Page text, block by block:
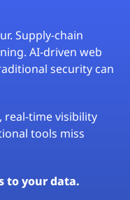
Supply-chain
AI-driven web
security can
real-time visibility
tools miss
to your data.